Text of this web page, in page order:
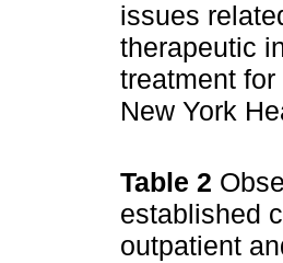
issues
therapeutic
treatment
New York
Table 2
established
outpatient